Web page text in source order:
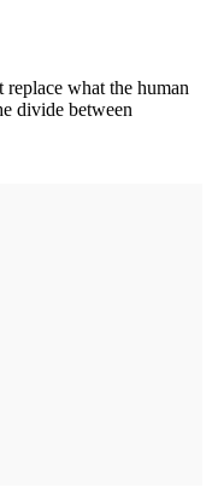
what the human
divide between